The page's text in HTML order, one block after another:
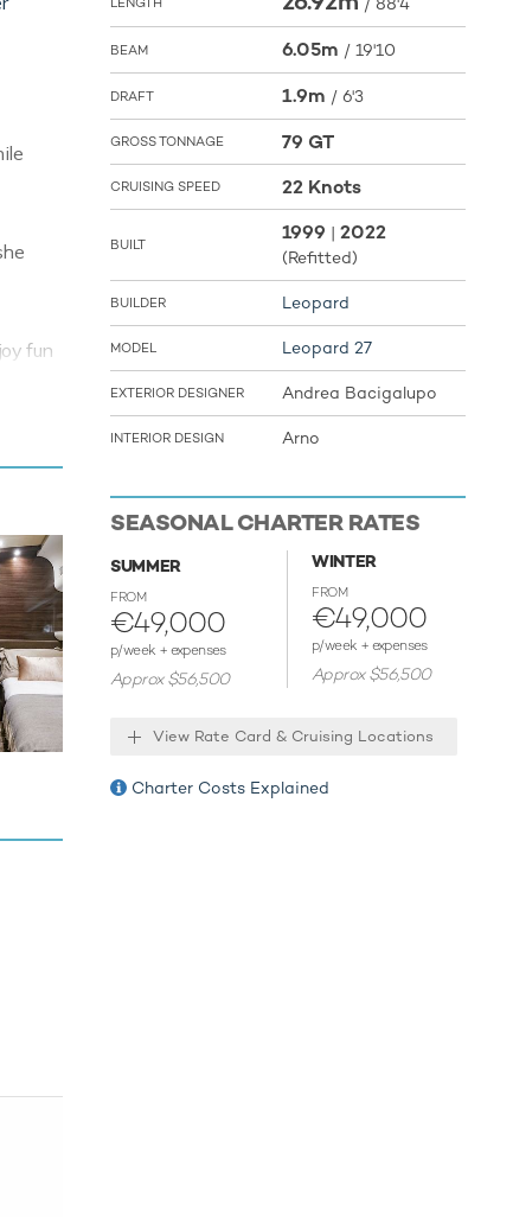
fun
next
the
BEAM 6.05m / 19'10
DRAFT 1.9m / 6'3
GROSS TONNAGE 79 GT
CRUISING SPEED 22 Knots
BUILT 1999 | 2022
(Refitted)
BUILDER Leopard
MODEL Leopard 27
EXTERIOR DESIGNER Andrea Bacigalupo
INTERIOR DESIGN Arno
SEASONAL CHARTER RATES
SUMMER
FROM
€49,000
p/week + expenses
Approx $56,500
WINTER
FROM
€49,000
p/week + expenses
Approx $56,500
View Rate Card & Cruising Locations
Charter Costs Explained